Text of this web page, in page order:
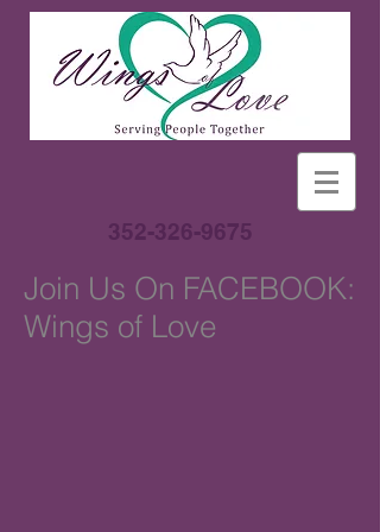
352-326-9675
Join Us On FACEBOOK:
Wings of Love